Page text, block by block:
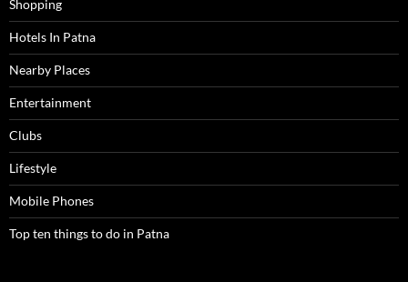
Shopping
Hotels In Patna
Nearby Places
Entertainment
Clubs
Lifestyle
Mobile Phones
Top ten things to do in Patna